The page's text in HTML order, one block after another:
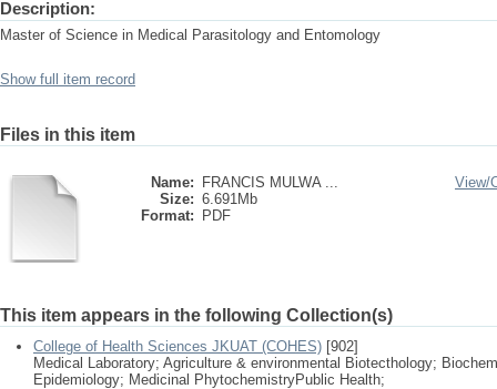
Description:
Master of Science in Medical Parasitology and Entomology
Show full item record
Files in this item
Name:
FRANCIS MULWA ...
Size: 6.691Mb
Format:
PDF
View/
This item appears in the following Collection(s)
College of Health Sciences JKUAT (COHES) [902]
Medical Laboratory; Agriculture & environmental Biotecthology;
Epidemiology; Medicinal PhytochemistryPublic Health;